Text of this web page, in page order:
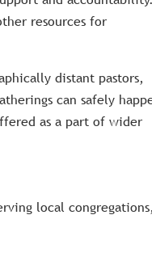
resources for
distant pastors,
can safely
as a part of wider
local